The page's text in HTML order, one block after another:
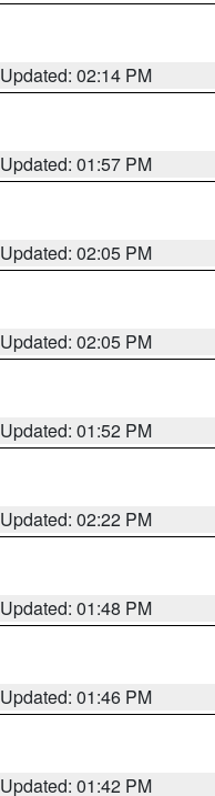
Updated: 02:14 PM
Updated: 01:57 PM
Updated: 02:05 PM
Updated: 02:05 PM
Updated: 01:52 PM
Updated: 02:22 PM
Updated: 01:48 PM
Updated: 01:46 PM
Updated: 01:42 PM